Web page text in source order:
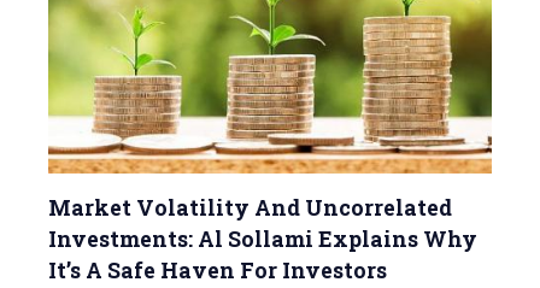
Market Volatility And Uncorrelated
Investments: Al Sollami Explains Why
It’s A Safe Haven For Investors